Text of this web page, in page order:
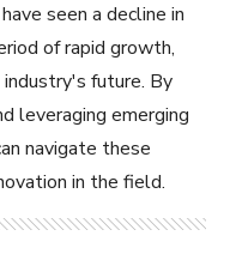
seen a decline in
of rapid growth,
future. By
leveraging emerging
navigate these
in the field.